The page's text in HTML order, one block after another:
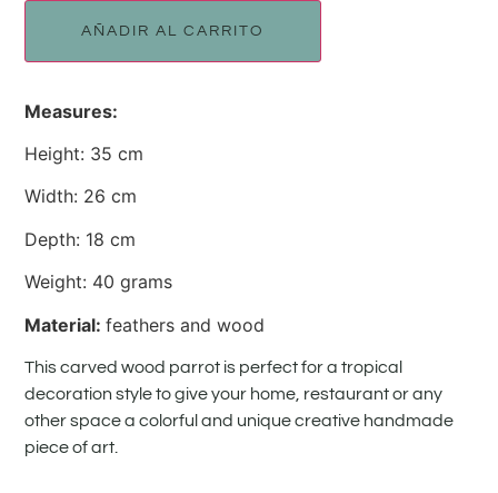
AÑADIR AL CARRITO
Measures:
Height: 35 cm
Width: 26 cm
Depth: 18 cm
Weight: 40 grams
Material:feathers and wood
This carved wood parrot is perfect for a tropical
decoration style to give your home, restaurant or any
other space a colorful and unique creative handmade
piece of art.